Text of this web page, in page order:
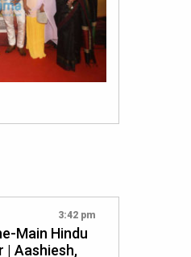
3:42 pm
Main Hindu
| Aashiesh,